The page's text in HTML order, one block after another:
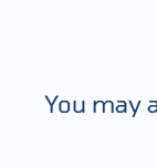
You may